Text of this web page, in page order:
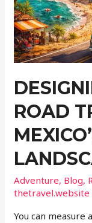
a
Checklist
Itinerary
ROAD
Adventure, Blog,
thetravel.website
You can